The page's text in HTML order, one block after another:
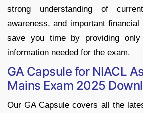
strong understanding of
awareness, and important
save you time by providing
information needed for the exam.
GA Capsule for NIACL
Mains Exam 2025
Our GA Capsule covers all the